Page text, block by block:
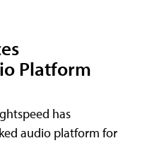
Platform
has
audio platform for